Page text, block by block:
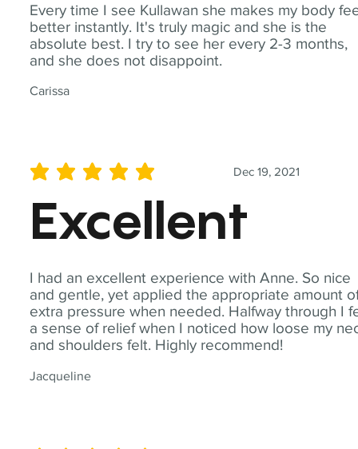
Every time I see Kullawan she makes my body
better instantly. It's truly magic and she is the
absolute best. I try to see her every 2-3 months,
and she does not disappoint.
Carissa
I had an excellent experience with Anne. So nice
and gentle, yet applied the appropriate amount
extra pressure when needed. Halfway through I
a sense of relief when I noticed how loose my
and shoulders felt. Highly recommend!
Jacqueline
Dec 19, 2021
average rating is 5 out of 5
Excellent